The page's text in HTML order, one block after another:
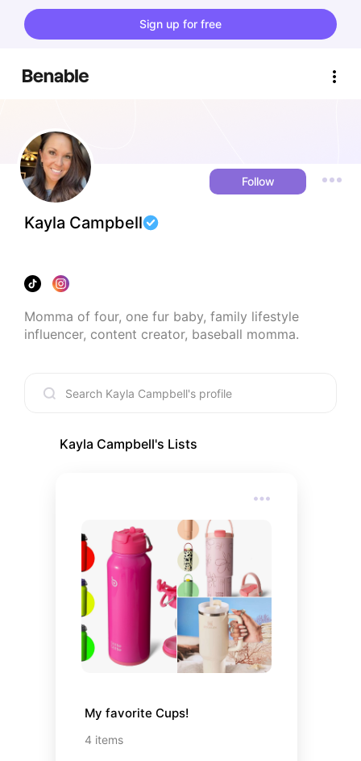
Sign up for free
Follow
Kayla Campbell
Momma of four, one fur baby, family lifestyle
influencer, content creator, baseball momma.
Kayla Campbell's Lists
My favorite Cups!
4 items